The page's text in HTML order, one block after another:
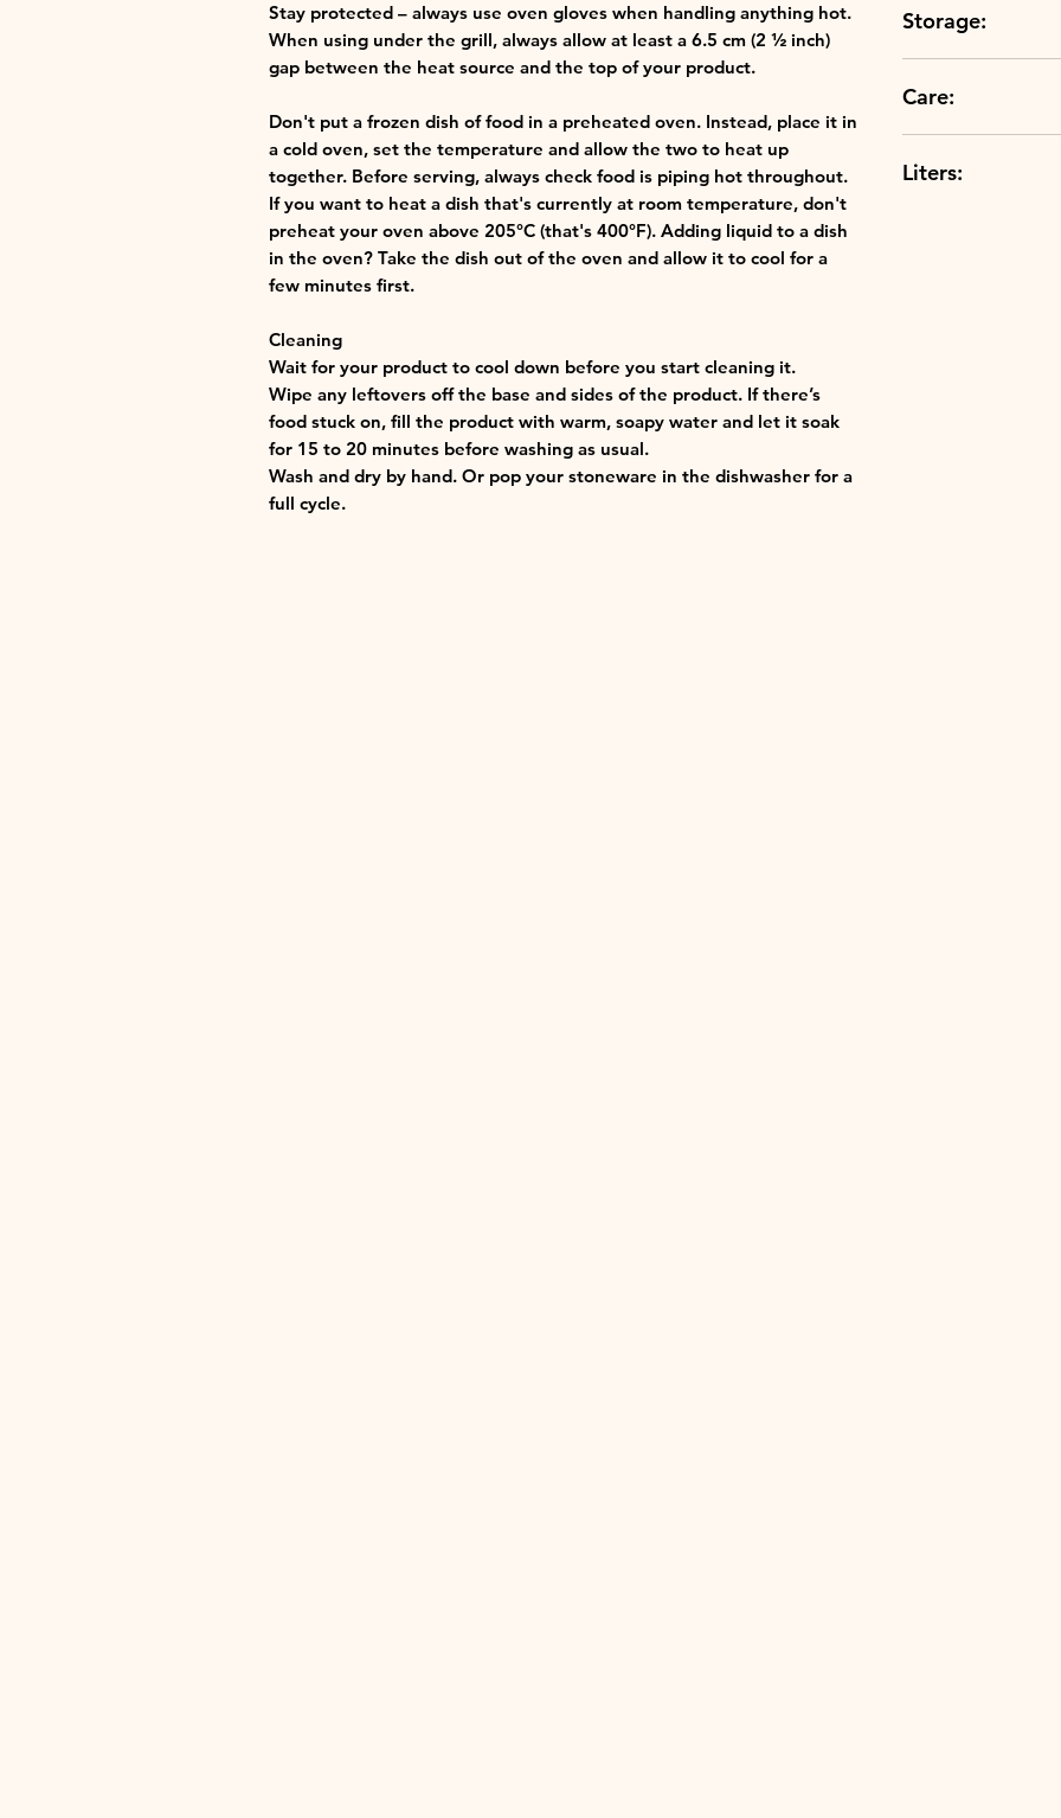
Stay protected – always use oven gloves when handling anything hot.
When using under the grill, always allow at least a 6.5 cm (2 ½ inch)
gap between the heat source and the top of your product.
Don't put a frozen dish of food in a preheated oven. Instead, place it in
a cold oven, set the temperature and allow the two to heat up
together. Before serving, always check food is piping hot throughout.
If you want to heat a dish that's currently at room temperature, don't
preheat your oven above 205°C (that's 400°F). Adding liquid to a dish
in the oven? Take the dish out of the oven and allow it to cool for a
few minutes first.
Cleaning
Wait for your product to cool down before you start cleaning it.
Wipe any leftovers off the base and sides of the product. If there’s
food stuck on, fill the product with warm, soapy water and let it soak
for 15 to 20 minutes before washing as usual.
Wash and dry by hand. Or pop your stoneware in the dishwasher for a
full cycle.
colours, our
to suit your
Use hot or
Best in class:
Storage:
Freezer Compatible
Care:
Liters: